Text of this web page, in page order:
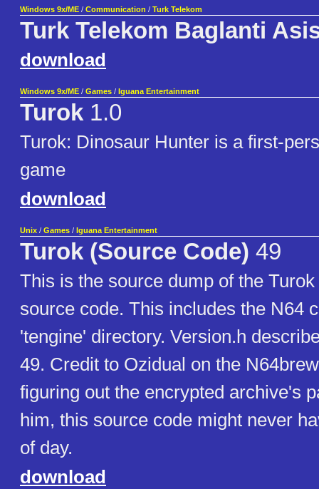
Windows 9x/ME / Communication / Turk Telekom
Turk Telekom Baglanti
download
Windows 9x/ME / Games / Iguana Entertainment
Turok 1.0
Turok: Dinosaur Hunter is a first-
game
download
Unix / Games / Iguana Entertainment
Turok (Source Code) 49
This is the source dump of the
source code. This includes the N64
'tengine' directory. Version.h
49. Credit to Ozidual on the
figuring out the encrypted archive's
him, this source code might never
of day.
download